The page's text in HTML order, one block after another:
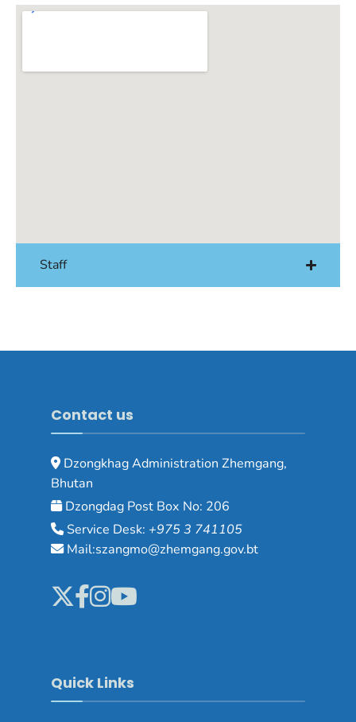
Staff
Contact us
Dzongkhag Administration Zhemgang,
Bhutan
Dzongdag Post Box No: 206
Service Desk: +975 3 741105
Mail:szangmo@zhemgang.gov.bt
Quick Links